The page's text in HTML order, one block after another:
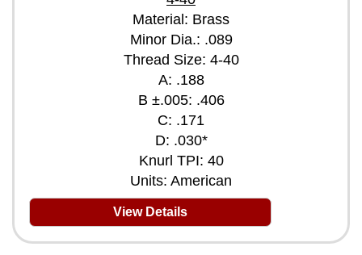
Material: Brass
Minor Dia.: .089
Thread Size: 4-40
A: .188
B ±.005: .406
C: .171
D: .030*
Knurl TPI: 40
Units: American
View Details